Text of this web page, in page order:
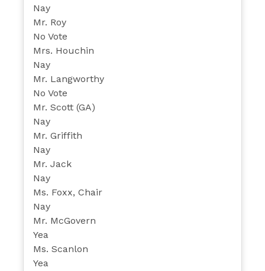
Nay
Mr. Roy
No Vote
Mrs. Houchin
Nay
Mr. Langworthy
No Vote
Mr. Scott (GA)
Nay
Mr. Griffith
Nay
Mr. Jack
Nay
Ms. Foxx, Chair
Nay
Mr. McGovern
Yea
Ms. Scanlon
Yea